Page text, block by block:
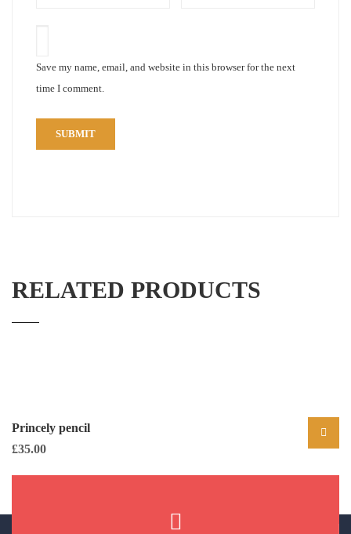
Save my name, email, and website in this browser for the next
time I comment.
RELATED PRODUCTS
Princely pencil
£35.00